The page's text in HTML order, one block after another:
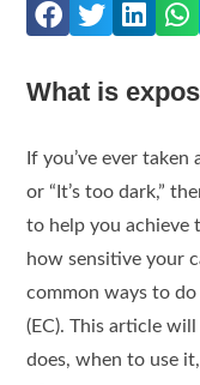
What is
If you’ve ever taken
or “It’s too dark,”
to help you achieve
how sensitive your
common ways to
(EC). This article
does, when to use